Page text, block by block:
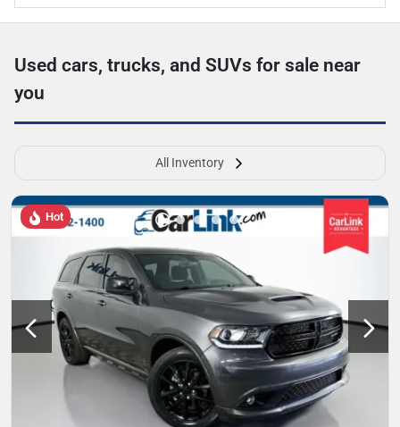
Used cars, trucks, and SUVs for sale near
you
All Inventory
Hot